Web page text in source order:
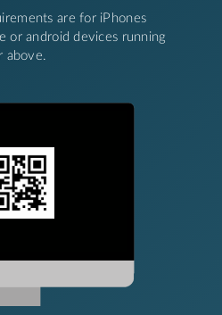
are for iPhones
or android devices running
above.